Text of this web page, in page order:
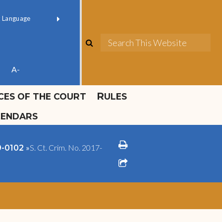
official
1
A-
search
OF THE COURT
RULES
0102 »S. Ct. Crim. No. 2017-
print
share square o